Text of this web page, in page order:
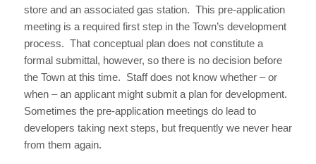
store and an associated gas station. This pre-application
meeting is a required first step in the Town’s development
process. That conceptual plan does not constitute a
formal submittal, however, so there is no decision before
the Town at this time. Staff does not know whether – or
when – an applicant might submit a plan for development.
Sometimes the pre-application meetings do lead to
developers taking next steps, but frequently we never hear
from them again.